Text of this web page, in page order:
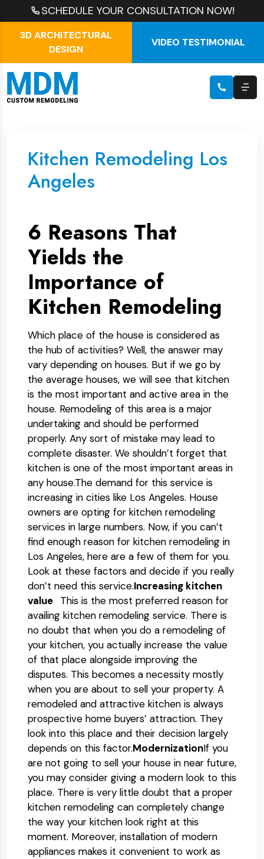
SCHEDULE YOUR CONSULTATION NOW!
3D ARCHITECTURAL
DESIGN
VIDEO TESTIMONIAL
Kitchen Remodeling Los
Angeles
6 Reasons That
Yields the
Importance of
Kitchen Remodeling
Which place of the house is considered as
the hub of activities? Well, the answer may
vary depending on houses. But if we go by
the average houses, we will see that kitchen
is the most important and active area in the
house. Remodeling of this area is a major
undertaking and should be performed
properly. Any sort of mistake may lead to
complete disaster. We shouldn’t forget that
kitchen is one of the most important areas in
any house.The demand for this service is
increasing in cities like Los Angeles. House
owners are opting for kitchen remodeling
services in large numbers. Now, if you can’t
find enough reason for kitchen remodeling in
Los Angeles, here are a few of them for you.
Look at these factors and decide if you really
don’t need this service.Increasing kitchen
value This is the most preferred reason for
availing kitchen remodeling service. There is
no doubt that when you do a remodeling of
your kitchen, you actually increase the value
of that place alongside improving the
disputes. This becomes a necessity mostly
when you are about to sell your property. A
remodeled and attractive kitchen is always
prospective home buyers’ attraction. They
look into this place and their decision largely
depends on this factor.ModernizationIf you
are not going to sell your house in near future,
you may consider giving a modern look to this
place. There is very little doubt that a proper
kitchen remodeling can completely change
the way your kitchen look right at this
moment. Moreover, installation of modern
appliances makes it convenient to work as